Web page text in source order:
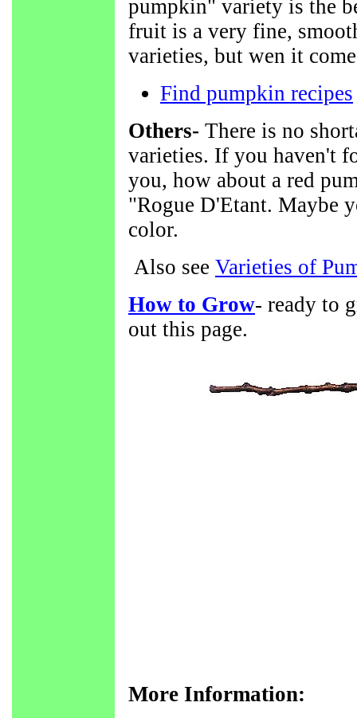
pumpkin" variety is the
fruit is a very fine,
varieties, but wen it
Find pumpkin recipes
Others- There is no
varieties. If you haven't
you, how about a red
"Rogue D'Etant. Maybe
color.
Also see Varieties of
How to Grow- ready to
out this page.
More Information: